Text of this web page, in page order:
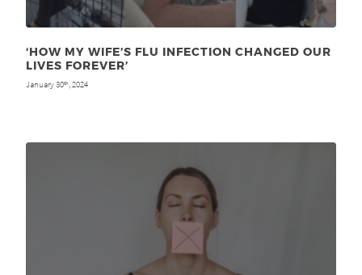
‘HOW MY WIFE’S FLU INFECTION CHANGED OUR
LIVES FOREVER’
January 30th, 2024